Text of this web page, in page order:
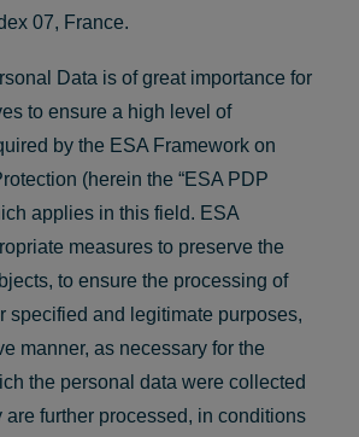
07, France.
Data is of great importance for
to ensure a high level of
by the ESA Framework on
(herein the “ESA PDP
applies in this field. ESA
measures to preserve the
to ensure the processing of
specified and legitimate purposes,
manner, as necessary for the
the personal data were collected
are further processed, in conditions